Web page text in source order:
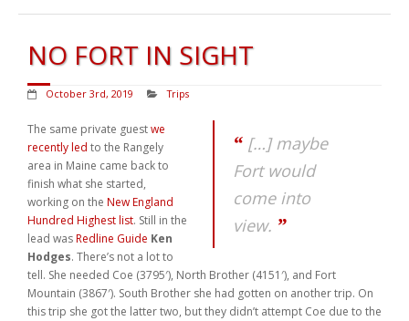
Home
About
Adventures
Education
Weddings
Help
NO FORT IN SIGHT
October 3rd, 2019 Trips
[…] maybe
Fort would
come into
view.
The same private guestwe
recently led to the Rangely
area in Maine came back to
finish what she started,
working on the New England
Hundred Highest list. Still in the
lead wasRedline Guide Ken
Hodges. There’s not a lot to
tell. She needed Coe (3795′), North Brother (4151′), and Fort
Mountain (3867′). South Brother she had gotten on another trip. On
this trip she got the latter two, but they didn’t attempt Coe due to the